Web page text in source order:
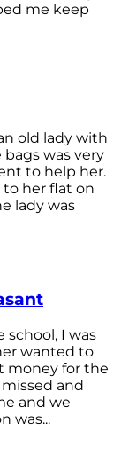
me keep
old lady with
was very
to help her.
her flat on
lady was
I was
wanted to
money for the
and
and we
was...